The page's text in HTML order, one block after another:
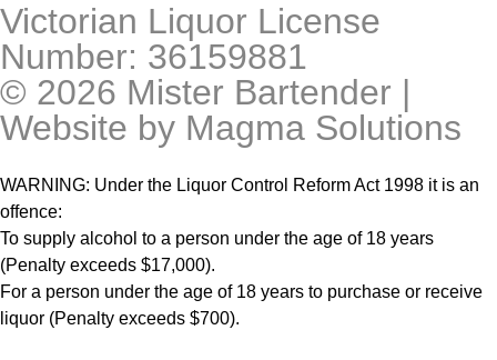
Victorian Liquor License
Number: 36159881
© 2026 Mister Bartender |
Website by Magma Solutions
WARNING: Under the Liquor Control Reform Act 1998 it is an
offence:
To supply alcohol to a person under the age of 18 years
(Penalty exceeds $17,000).
For a person under the age of 18 years to purchase or receive
liquor (Penalty exceeds $700).